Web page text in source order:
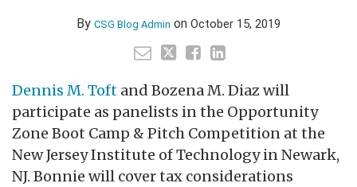
By CSG Blog Admin on October 15, 2019
Dennis M. Toft and Bozena M. Diaz will
participate as panelists in the Opportunity
Zone Boot Camp & Pitch Competition at the
New Jersey Institute of Technology in Newark,
NJ. Bonnie will cover tax considerations